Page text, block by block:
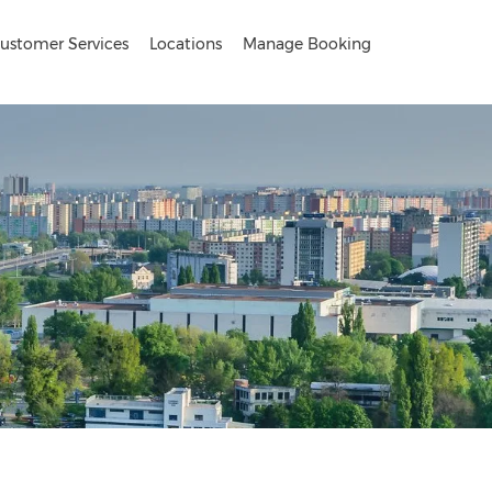
Services Locations Manage Booking